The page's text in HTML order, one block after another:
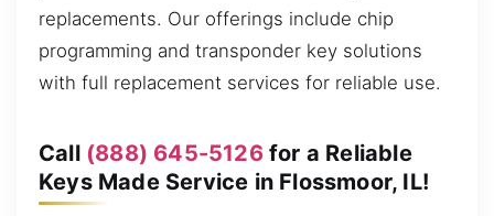
replacements. Our offerings include chip
programming and transponder key solutions
with full replacement services for reliable use.
Call (888) 645-5126for a Reliable
Keys Made Service in Flossmoor, IL!